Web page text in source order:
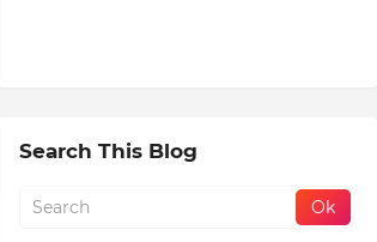
Search This Blog